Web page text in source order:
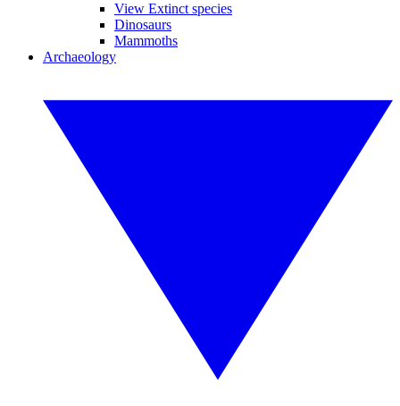
View Extinct species
Dinosaurs
Mammoths
Archaeology